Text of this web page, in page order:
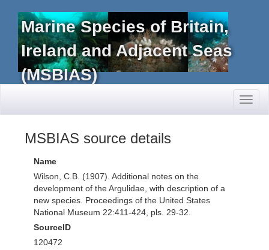
Marine Species of Britain,
Ireland and Adjacent Seas
(MSBIAS)
MSBIAS source details
Name
Wilson, C.B. (1907). Additional notes on the
development of the Argulidae, with description of a
new species. Proceedings of the United States
National Museum 22:411-424, pls. 29-32.
SourceID
120472